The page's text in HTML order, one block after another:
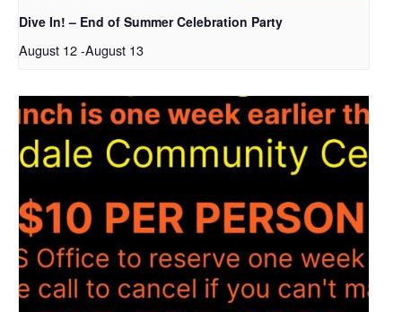
Dive In! – End of Summer Celebration Party
August 12-August 13